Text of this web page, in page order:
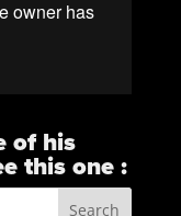
of his
this one :